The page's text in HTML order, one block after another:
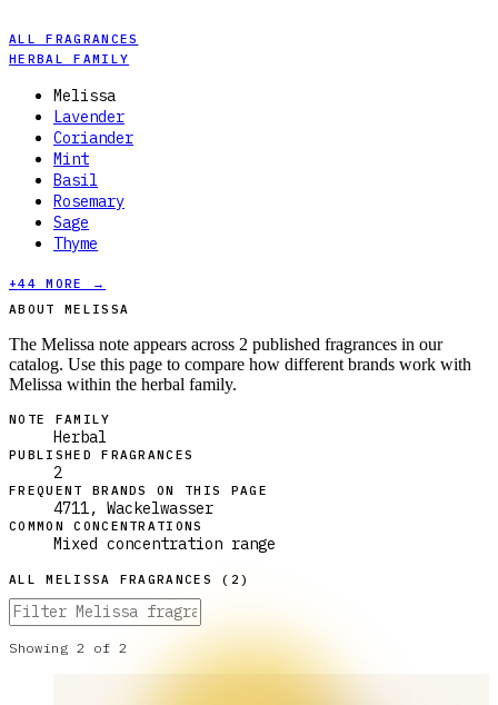
ALL FRAGRANCES
HERBAL FAMILY
Melissa
Lavender
Coriander
Mint
Basil
Rosemary
Sage
Thyme
+44 MORE →
ABOUT MELISSA
The Melissa note appears across 2 published fragrances in our
catalog. Use this page to compare how different brands work with
Melissa within the herbal family.
NOTE FAMILY
Herbal
PUBLISHED FRAGRANCES
2
FREQUENT BRANDS ON THIS PAGE
4711, Wackelwasser
COMMON CONCENTRATIONS
Mixed concentration range
ALLMELISSA FRAGRANCES ( 2 )
Showing 2 of 2